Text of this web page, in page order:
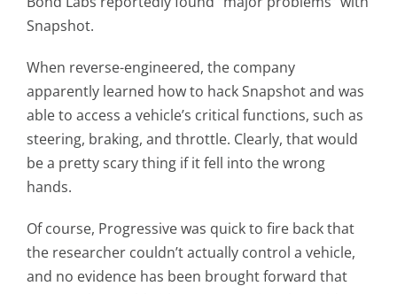
Snapshot.
When reverse-engineered, the company
apparently learned how to hack Snapshot and was
able to access a vehicle’s critical functions, such as
steering, braking, and throttle. Clearly, that would
be a pretty scary thing if it fell into the wrong
hands.
Of course, Progressive was quick to fire back that
the researcher couldn’t actually control a vehicle,
and no evidence has been brought forward that